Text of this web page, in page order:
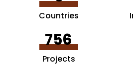
Countries
756
Projects